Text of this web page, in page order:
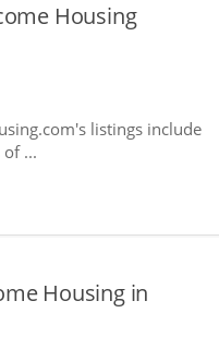
Housing
listings include
...
Housing in